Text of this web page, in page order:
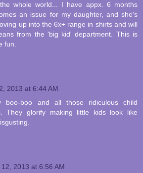
whole world... I have appx. 6 months
an issue for my daughter, and she's
up into the 6x+ range in shirts and will
from the 'big kid' department. This is
fun.
2013 at 6:44 AM
boo-boo and all those ridiculous child
They glorify making little kids look like
2013 at 6:56 AM